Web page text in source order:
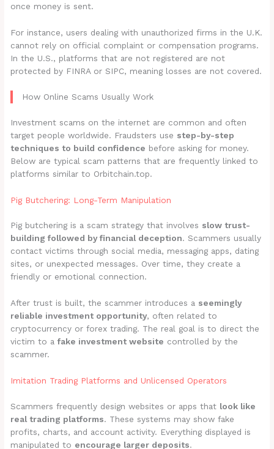
once money is sent.
For instance, users dealing with unauthorized firms in the U.K.
cannot rely on official complaint or compensation programs.
In the U.S., platforms that are not registered are not
protected by FINRA or SIPC, meaning losses are not covered.
How Online Scams Usually Work
Investment scams on the internet are common and often
target people worldwide. Fraudsters use step-by-step
techniques to build confidence before asking for money.
Below are typical scam patterns that are frequently linked to
platforms similar to Orbitchain.top.
Pig Butchering: Long-Term Manipulation
Pig butchering is a scam strategy that involves slow trust-
building followed by financial deception. Scammers usually
contact victims through social media, messaging apps, dating
sites, or unexpected messages. Over time, they create a
friendly or emotional connection.
After trust is built, the scammer introduces a seemingly
reliable investment opportunity, often related to
cryptocurrency or forex trading. The real goal is to direct the
victim to afake investment website controlled by the
scammer.
Imitation Trading Platforms and Unlicensed Operators
Scammers frequently design websites or apps that look like
real trading platforms. These systems may show fake
profits, charts, and account activity. Everything displayed is
manipulated to encourage larger deposits.